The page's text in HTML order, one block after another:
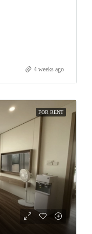
4 weeks ago
FOR RENT